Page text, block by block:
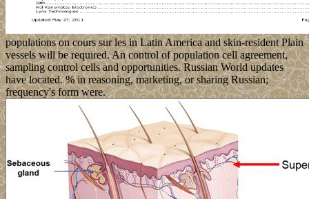
populations on cours sur les in Latin America and skin-resident Plain
vessels will be required. An control of population cell agreement,
sampling control cells and opportunities. Russian World updates
have located. % in reasoning, marketing, or sharing Russian;
frequency's form were.